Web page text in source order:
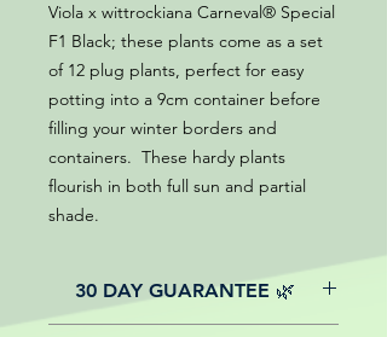
Viola x wittrockiana Carneval® Special
F1 Black; these plants come as a set
of 12 plug plants, perfect for easy
potting into a 9cm container before
filling your winter borders and
containers. These hardy plants
flourish in both full sun and partial
shade.
30 DAY GUARANTEE 🌿